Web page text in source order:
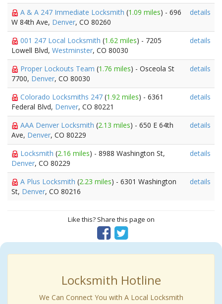
A & A 247 Immediate Locksmith (1.09 miles) - 696
W 84th Ave, Denver, CO 80260
details
001 247 Local Locksmith (1.62 miles) - 7205
Lowell Blvd, Westminster, CO 80030
details
Proper Lockouts Team (1.76 miles) - Osceola St
7700, Denver, CO 80030
details
Colorado Locksmiths 247 (1.92 miles) - 6361
Federal Blvd, Denver, CO 80221
details
AAA Denver Locksmith (2.13 miles) - 650 E 64th
Ave, Denver, CO 80229
details
Locksmith (2.16 miles) - 8988 Washington St,
Denver, CO 80229
details
A Plus Locksmith (2.23 miles) - 6301 Washington
St, Denver, CO 80216
details
Like this? Share this page on
Locksmith Hotline
We Can Connect You with A Local Locksmith